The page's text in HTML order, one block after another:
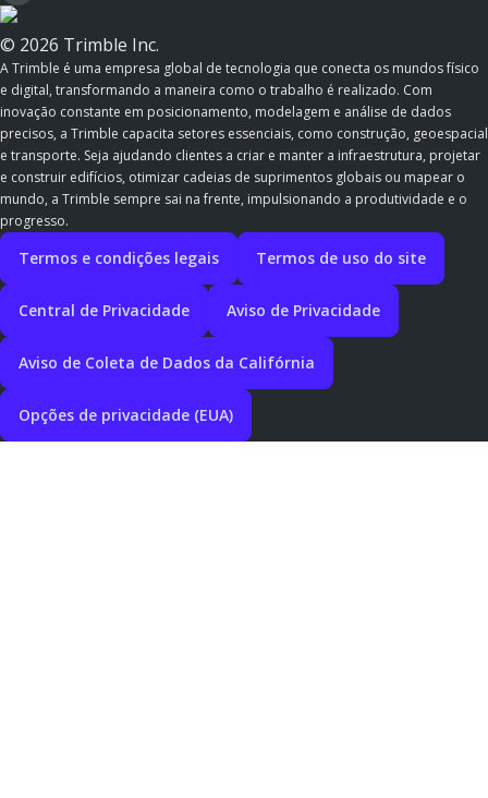
© 2026 Trimble Inc.
A Trimble é uma empresa global de tecnologia que conecta os mundos físico
e digital, transformando a maneira como o trabalho é realizado. Com
inovação constante em posicionamento, modelagem e análise de dados
precisos, a Trimble capacita setores essenciais, como construção, geoespacial
e transporte. Seja ajudando clientes a criar e manter a infraestrutura, projetar
e construir edifícios, otimizar cadeias de suprimentos globais ou mapear o
mundo, a Trimble sempre sai na frente, impulsionando a produtividade e o
progresso.
Termos e condições legais Termos de uso do site
Central de Privacidade Aviso de Privacidade
Aviso de Coleta de Dados da Califórnia
Opções de privacidade (EUA)